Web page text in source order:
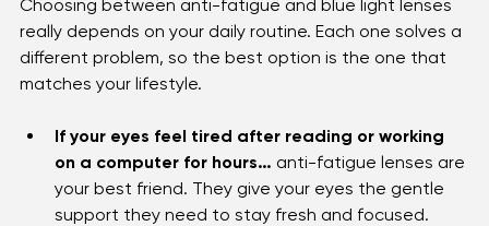
Choosing between anti-fatigue and blue light lenses
really depends on your daily routine. Each one solves a
different problem, so the best option is the one that
If your eyes feel tired after reading or working
on a computer for hours… anti-fatigue lenses are
your best friend. They give your eyes the gentle